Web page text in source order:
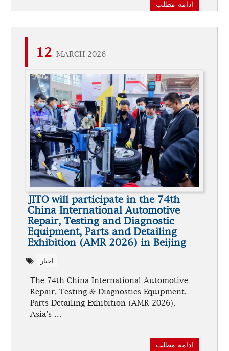
ادامه مطلب
12 MARCH 2026
JITO will participate in the 74th
China International Automotive
Repair, Testing and Diagnostic
Equipment, Parts and Detailing
Exhibition (AMR 2026) in Beijing
اخبار
The 74th China International Automotive
Repair, Testing & Diagnostics Equipment,
Parts Detailing Exhibition (AMR 2026),
Asia's …
ادامه مطلب